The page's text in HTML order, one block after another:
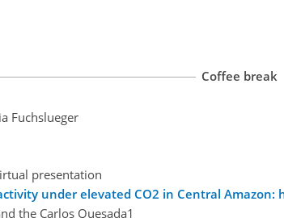
Coffee break
Fuchslueger
presentation
under elevated CO2 in Central
the Carlos Quesada1